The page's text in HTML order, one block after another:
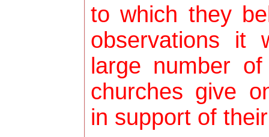
to which they
observations it
large number
churches give
in support of